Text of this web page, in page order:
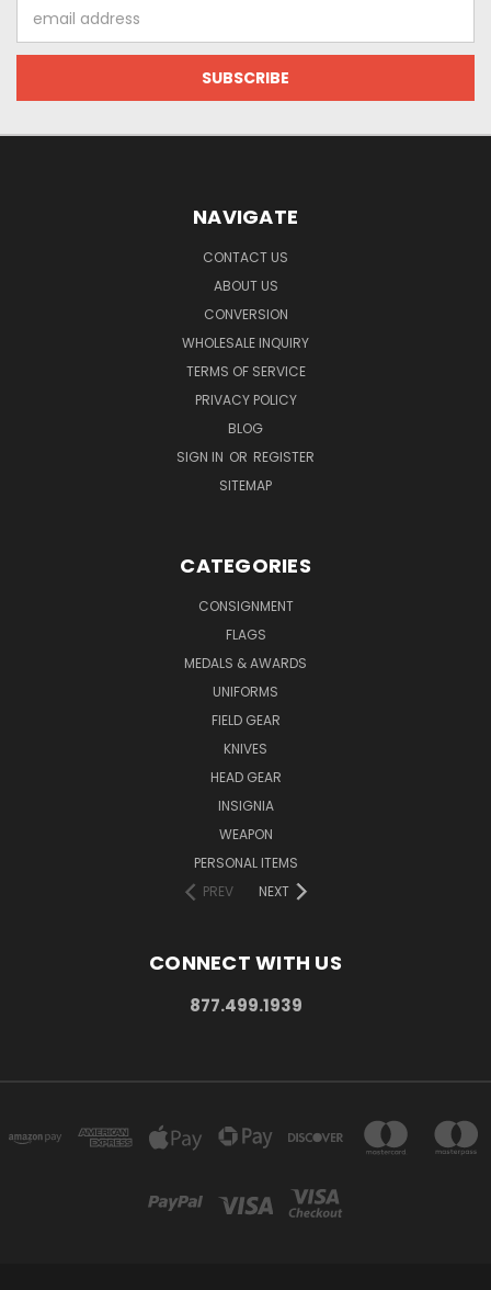
Address
NAVIGATE
CONTACT US
ABOUT US
CONVERSION
WHOLESALE INQUIRY
TERMS OF SERVICE
PRIVACY POLICY
BLOG
SIGN IN OR REGISTER
SITEMAP
CATEGORIES
CONSIGNMENT
FLAGS
MEDALS & AWARDS
UNIFORMS
FIELD GEAR
KNIVES
HEAD GEAR
INSIGNIA
WEAPON
PERSONAL ITEMS
PREV
NEXT
CONNECT WITH US
877.499.1939